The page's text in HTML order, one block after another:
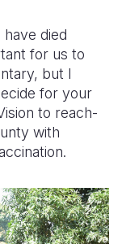
died
for us to
but I
for your
to reach-
with